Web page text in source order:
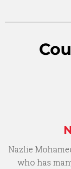
Nazlie
who has